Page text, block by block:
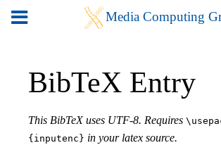
BibTeX Entry
This BibTeX uses UTF-8. Requires
{inputenc} in your latex source.